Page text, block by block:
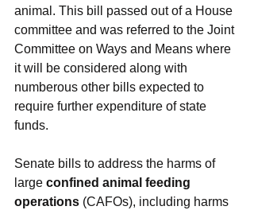
animal. This bill passed out of a House
committee and was referred to the Joint
Committee on Ways and Means where
it will be considered along with
numberous other bills expected to
require further expenditure of state
funds.
Senate bills to address the harms of
large confined animal feeding
operations (CAFOs), including harms